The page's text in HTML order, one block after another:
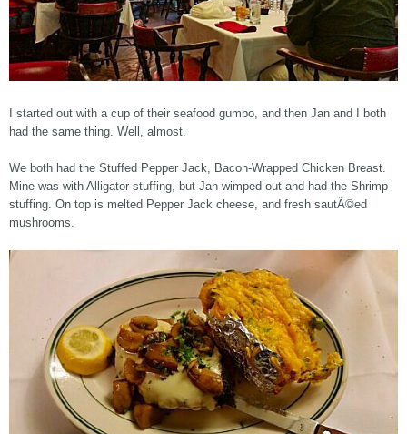
I started out with a cup of their seafood gumbo, and then Jan and I both
had the same thing. Well, almost.
We both had the Stuffed Pepper Jack, Bacon-Wrapped Chicken Breast.
Mine was with Alligator stuffing, but Jan wimped out and had the Shrimp
stuffing. On top is melted Pepper Jack cheese, and fresh sautÃ©ed
mushrooms.